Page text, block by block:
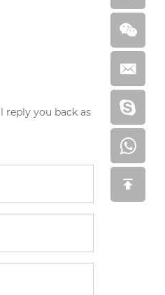
reply you back as